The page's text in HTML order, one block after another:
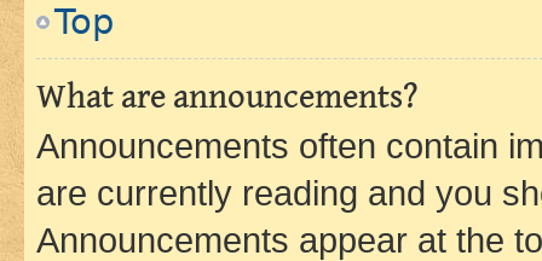
Top
What are announcements?
Announcements often contain
are currently reading and you
Announcements appear at the